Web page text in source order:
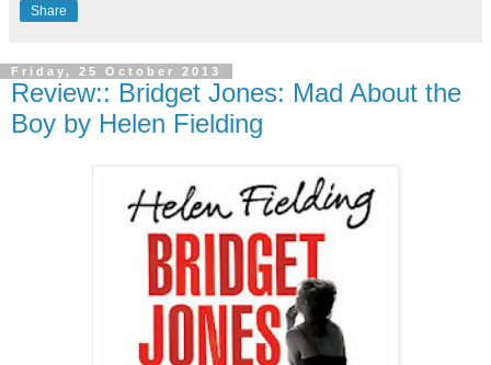
Share
Friday, 25 October 2013
Review:: Bridget Jones: Mad About the
Boy by Helen Fielding